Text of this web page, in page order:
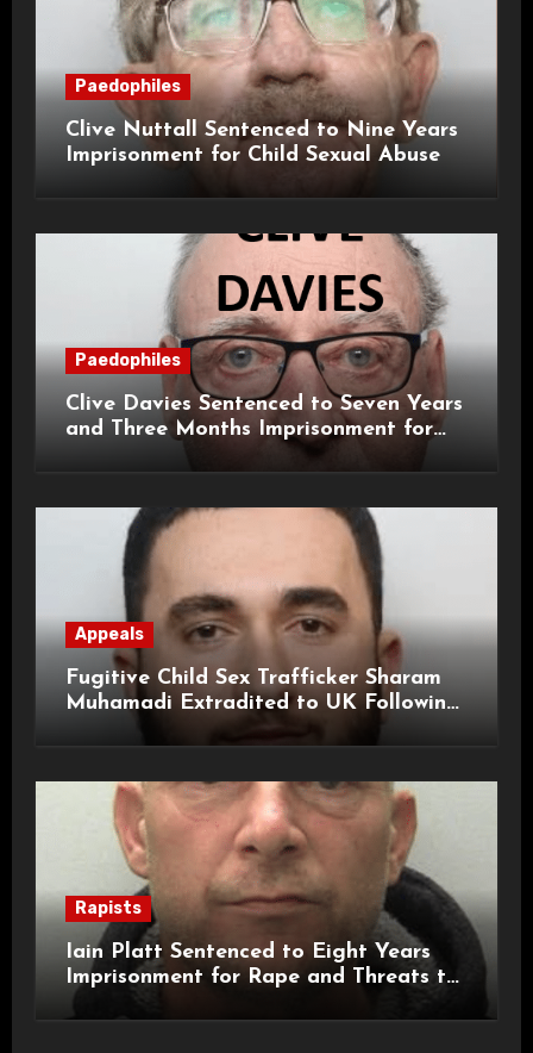
Paedophiles
Clive Nuttall Sentenced to Nine Years
Imprisonment for Child Sexual Abuse
Paedophiles
Clive Davies Sentenced to Seven Years
and Three Months Imprisonment for
Appeals
Fugitive Child Sex Trafficker Sharam
Muhamadi Extradited to UK Following
International Manhunt
Rapists
Iain Platt Sentenced to Eight Years
Imprisonment for Rape and Threats to
Kill